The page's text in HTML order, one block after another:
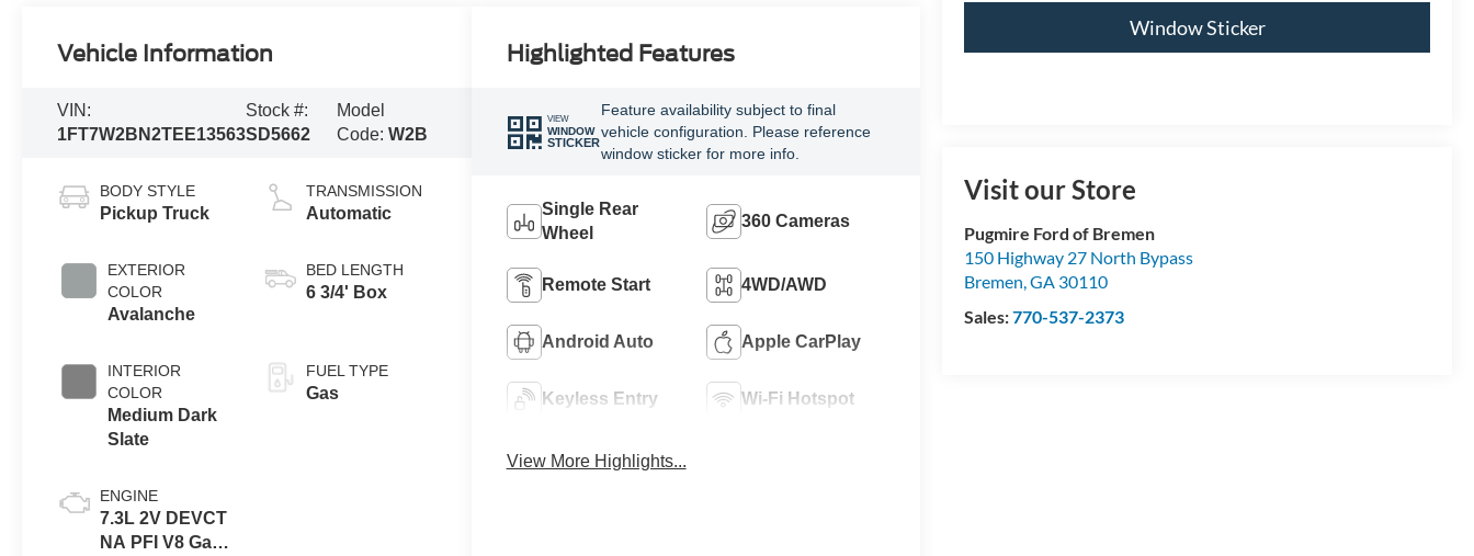
Window Sticker
Visit our Store
Pugmire Ford of Bremen
150 Highway 27 North Bypass
Bremen,GA 30110
Sales:770-537-2373
Vehicle Information
VIN:
1FT7W2BN2TEE13563
Stock #:
SD5662
Model
Code: W2B
BODY STYLE
Pickup Truck
EXTERIOR
COLOR
Avalanche
INTERIOR
COLOR
Medium Dark
Slate
ENGINE
7.3L 2V DEVCT
NA PFI V8 Gas
TRANSMISSION
Automatic
BED LENGTH
6 3/4' Box
FUEL TYPE
Gas
Highlighted Features
VIEW
WINDOW
STICKER
Feature availability subject to final
vehicle configuration. Please reference
window sticker for more info.
Single Rear
Wheel
360 Cameras
Remote Start 4WD/AWD
Android Auto Apple CarPlay
Keyless Entry Wi-Fi Hotspot
View More Highlights...